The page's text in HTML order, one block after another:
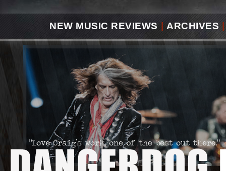
NEW MUSIC REVIEWS ARCHIVES |